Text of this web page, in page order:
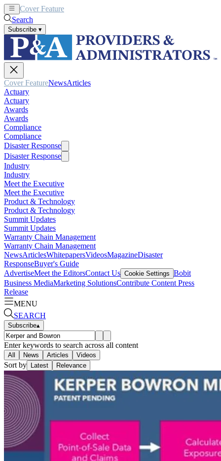
Cover Feature
Search
Subscribe ▾
Cover FeatureNewsArticles
Actuary
Actuary
Awards
Awards
Compliance
Compliance
Disaster Response
Disaster Response
Industry
Industry
Meet the Executive
Meet the Executive
Product & Technology
Product & Technology
Summit Updates
Summit Updates
Warranty Chain Management
Warranty Chain Management
NewsArticlesWhitepapersVideosMagazineDisaster
ResponseBuyer's Guide
AdvertiseMeet the EditorsContact Us Cookie Settings Bobit
Business MediaMarketing SolutionsContribute Content Press
Release
MENU
SEARCH
Subscribe▴
Enter keywords to search across all content
All News Articles Videos
Sort by Latest Relevance